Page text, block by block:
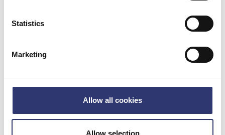
Statistics
Marketing
Allow all cookies
Allow selection
tender is the result of a decision made back in 2019 by
Hirtshals to expand the port. It has required a major
effort to reach this point, and it is therefore a great
pleasure to finally take this important step, says